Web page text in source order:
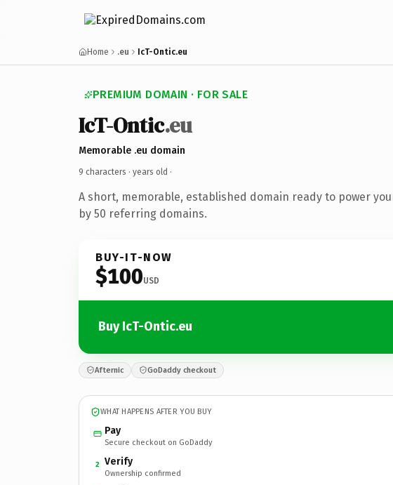
Home .eu IcT-Ontic.eu
PREMIUM DOMAIN · FOR SALE
IcT-Ontic.eu
Memorable .eu domain
9 characters · years old ·
A short, memorable, established domain ready to power
by 50 referring domains.
BUY-IT-NOW
$100USD
Buy IcT-Ontic.eu
Afternic GoDaddy checkout
WHAT HAPPENS AFTER YOU BUY
Pay
Secure checkout on GoDaddy
2 Verify
Ownership confirmed